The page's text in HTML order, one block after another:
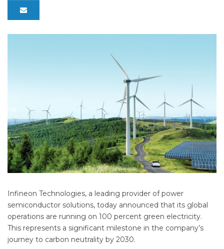
Infineon Technologies, a leading provider of power
semiconductor solutions, today announced that its global
operations are running on 100 percent green electricity.
This represents a significant milestone in the company’s
journey to carbon neutrality by 2030.